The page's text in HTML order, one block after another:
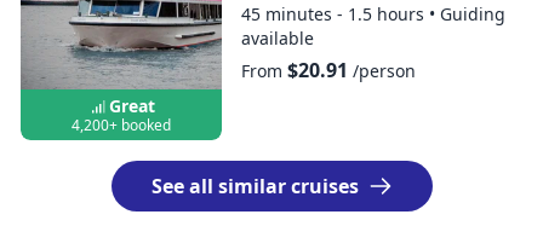
Great
4,200+ booked
45 minutes - 1.5 hours • Guiding
available
From $20.91 /person
See all similar cruises